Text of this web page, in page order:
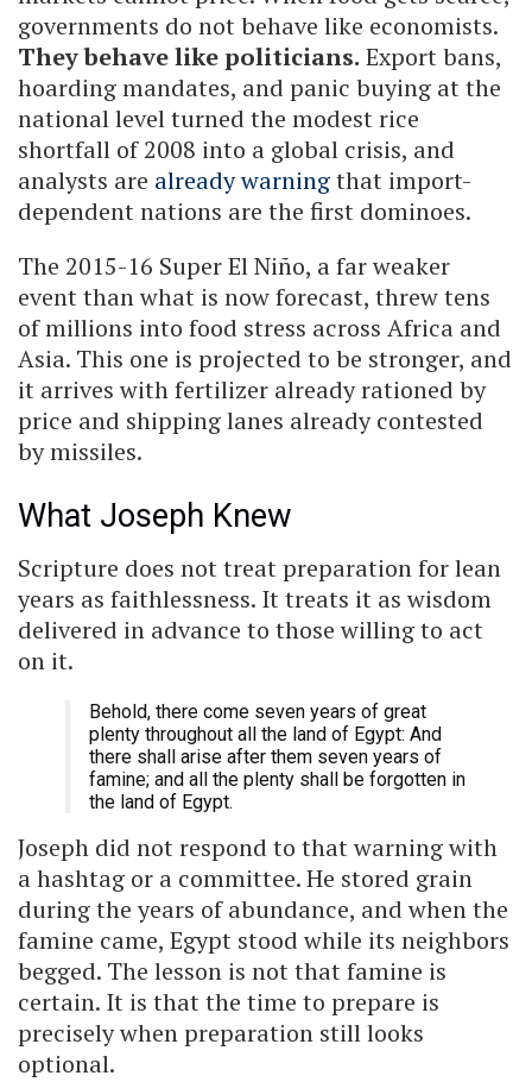
governments do not behave like economists.
They behave like politicians. Export bans,
hoarding mandates, and panic buying at the
national level turned the modest rice
shortfall of 2008 into a global crisis, and
analysts are already warningthat import-
dependent nations are the first dominoes.
The 2015-16 Super El Niño, a far weaker
event than what is now forecast, threw tens
of millions into food stress across Africa and
Asia. This one is projected to be stronger, and
it arrives with fertilizer already rationed by
price and shipping lanes already contested
by missiles.
What Joseph Knew
Scripture does not treat preparation for lean
years as faithlessness. It treats it as wisdom
delivered in advance to those willing to act
on it.
Behold, there come seven years of great
plenty throughout all the land of Egypt: And
there shall arise after them seven years of
famine; and all the plenty shall be forgotten in
the land of Egypt.
Joseph did not respond to that warning with
a hashtag or a committee. He stored grain
during the years of abundance, and when the
famine came, Egypt stood while its neighbors
begged. The lesson is not that famine is
certain. It is that the time to prepare is
precisely when preparation still looks
optional.